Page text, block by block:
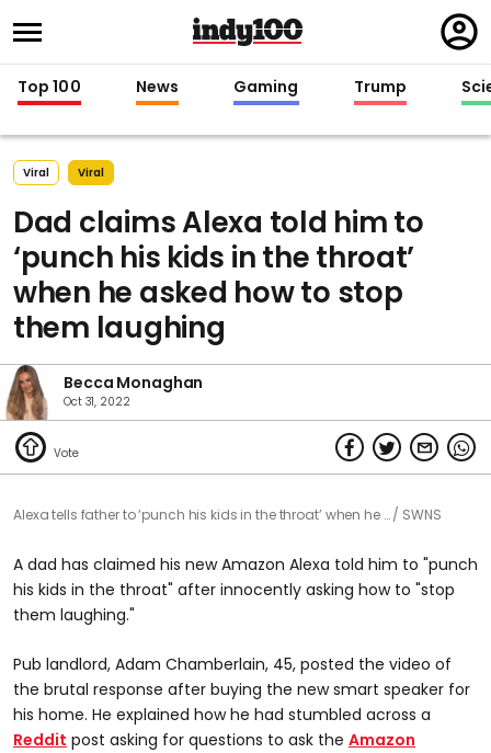
in
Top 100 News Gaming Trump
Viral Viral
Dad claims Alexa told him to
‘punch his kids in the throat’
when he asked how to stop
them laughing
Becca Monaghan
Oct 31, 2022
Alexa tells father to ‘punch his kids in the throat’ when he … SWNS
A dad has claimed his new Amazon Alexa told him to "punch
his kids in the throat" after innocently asking how to "stop
them laughing."
Pub landlord, Adam Chamberlain, 45, posted the video of
the brutal response after buying the new smart speaker for
his home. He explained how he had stumbled across a
Reddit post asking for questions to ask the Amazon